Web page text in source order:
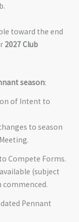
toward the end
2027 Club
season:
of Intent to
to season
Compete Forms.
(subject
Pennant